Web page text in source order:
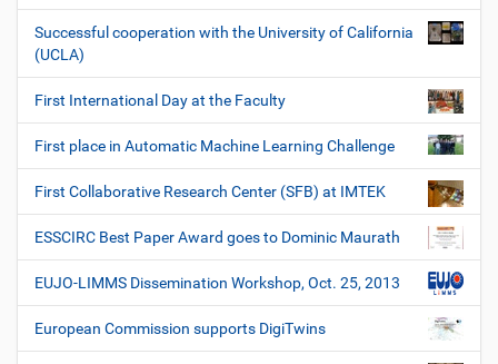
Successful cooperation with the University of California
(UCLA)
First International Day at the Faculty
First place in Automatic Machine Learning Challenge
First Collaborative Research Center (SFB) at IMTEK
ESSCIRC Best Paper Award goes to Dominic Maurath
EUJO-LIMMS Dissemination Workshop, Oct. 25, 2013
European Commission supports DigiTwins